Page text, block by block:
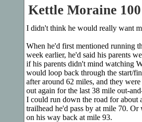
Kettle Moraine
I didn't think he would really want
When he'd first mentioned running
week earlier, he'd said his parents
if his parents didn't mind watching
would loop back through the start/
after around 62 miles, and they
out again for the last 38 mile out-
I could run down the road for about
trailhead he'd pass by at mile 70. Or
on his way back at mile 93.